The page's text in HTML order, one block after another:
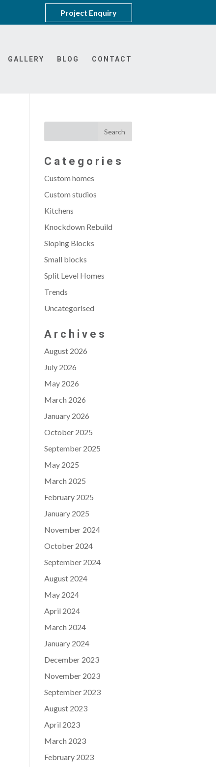
Project Enquiry
GALLERY BLOG CONTACT
Categories
Custom homes
Custom studios
Kitchens
Knockdown Rebuild
Sloping Blocks
Small blocks
Split Level Homes
Trends
Uncategorised
Archives
August 2026
July 2026
May 2026
March 2026
January 2026
October 2025
September 2025
May 2025
March 2025
February 2025
January 2025
November 2024
October 2024
September 2024
August 2024
May 2024
April 2024
March 2024
January 2024
December 2023
November 2023
September 2023
August 2023
April 2023
March 2023
February 2023